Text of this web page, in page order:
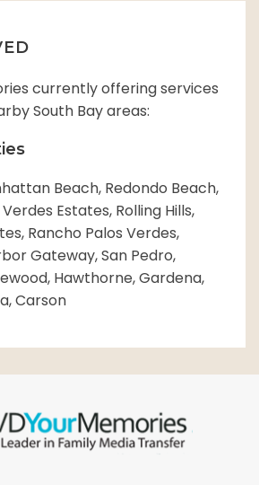
currently offering services
South Bay areas:
Beach, Redondo Beach,
Estates, Rolling Hills,
Rancho Palos Verdes,
Gateway, San Pedro,
Hawthorne, Gardena,
Carson